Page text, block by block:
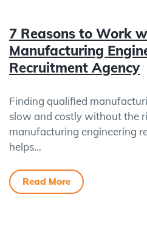
7 Reasons to Work
Manufacturing
Recruitment Agency
Finding qualified
slow and costly without the
manufacturing engineering
helps…
Read More